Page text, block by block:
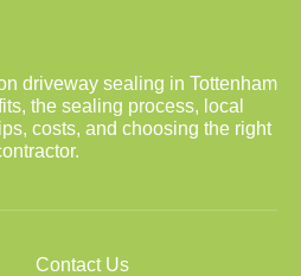
driveway sealing in Tottenham
the sealing process, local
costs, and choosing the right
Contact Us